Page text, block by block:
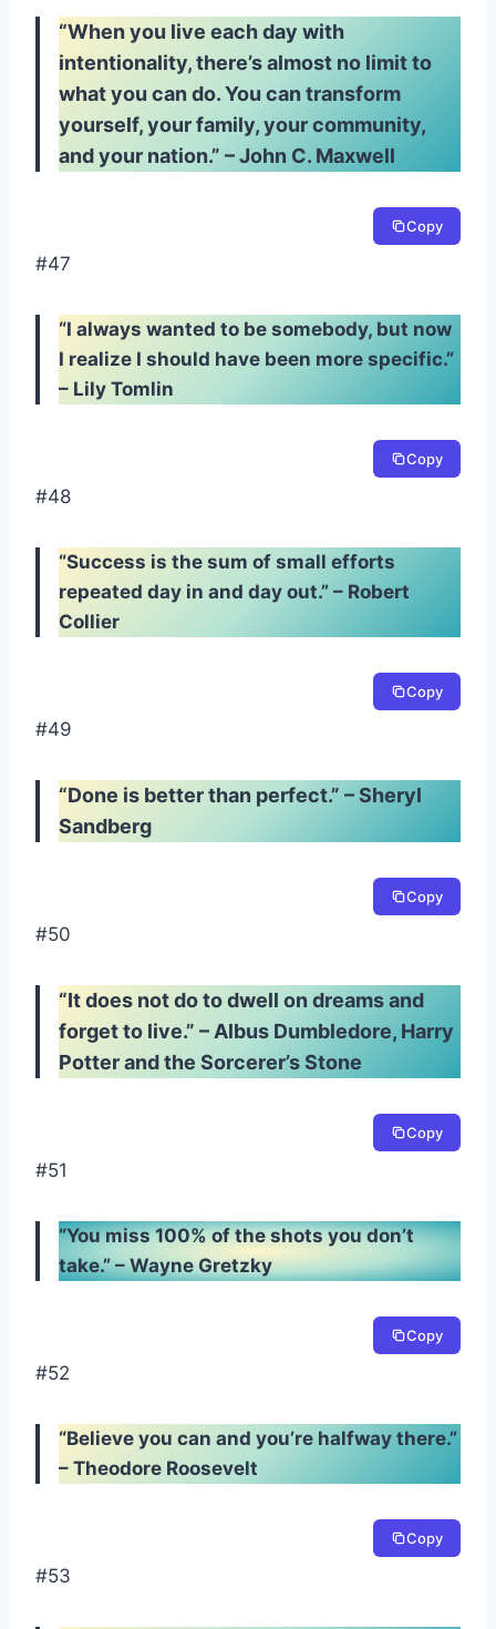
“When you live each day with
intentionality, there’s almost no limit to
what you can do. You can transform
yourself, your family, your community,
and your nation.” – John C. Maxwell
Copy
#47
“I always wanted to be somebody, but now
I realize I should have been more specific.”
– Lily Tomlin
Copy
#48
“Success is the sum of small efforts
repeated day in and day out.” – Robert
Collier
Copy
#49
“Done is better than perfect.” – Sheryl
Sandberg
Copy
#50
“It does not do to dwell on dreams and
forget to live.” – Albus Dumbledore, Harry
Potter and the Sorcerer’s Stone
Copy
#51
“You miss 100% of the shots you don’t
take.” – Wayne Gretzky
Copy
#52
“Believe you can and you’re halfway there.”
– Theodore Roosevelt
Copy
#53